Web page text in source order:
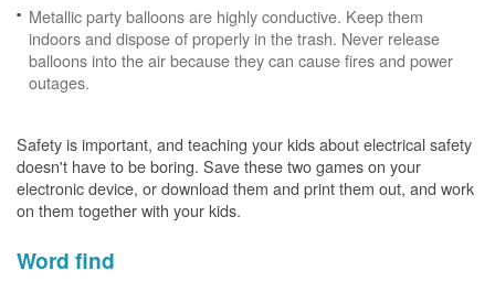
Metallic party balloons are highly conductive. Keep them
indoors and dispose of properly in the trash. Never release
balloons into the air because they can cause fires and power
outages.
Safety is important, and teaching your kids about electrical safety
doesn't have to be boring. Save these two games on your
electronic device, or download them and print them out, and work
on them together with your kids.
Word find